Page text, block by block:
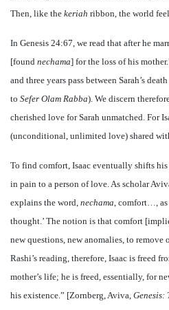
Then, like the keriah ribbon, the world
In Genesis 24:67, we read that after he
[found nechama] for the loss of his
and three years pass between Sarah’s
to Sefer Olam Rabba). We discern
cherished love for Sarah unmatched. For
(unconditional, unlimited love) shared
To find comfort, Isaac eventually shifts
in pain to a person of love. As scholar
explains the word, nechama, comfort…, as
thought.’ The notion is that comfort
new questions, new anomalies, to
Rashi’s reading, therefore, Isaac is freed
mother’s life; he is freed, essentially, for
his existence.” [Zornberg, Aviva, Genesis: